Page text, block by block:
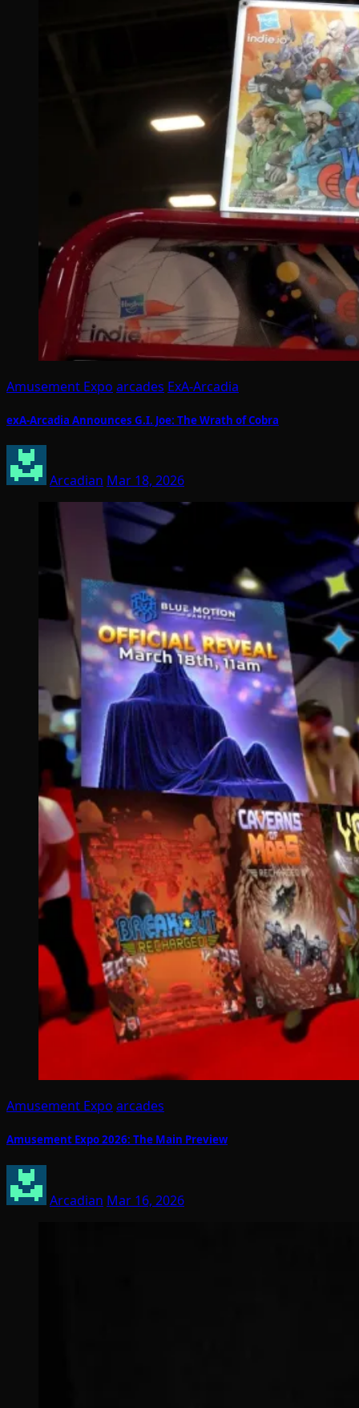
Amusement Expo arcades ExA-Arcadia
exA-Arcadia Announces G.I. Joe: The Wrath of Cobra
Arcadian Mar 18, 2026
Amusement Expo arcades
Amusement Expo 2026: The Main Preview
Arcadian Mar 16, 2026